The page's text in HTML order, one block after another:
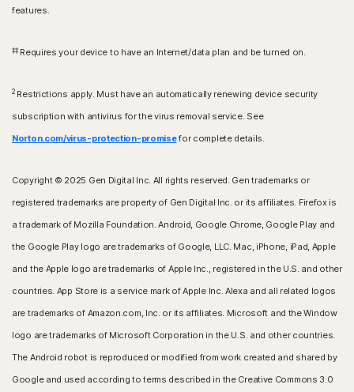
features.
‡‡Requires your device to have an Internet/data plan and be turned on.
2 Restrictions apply. Must have an automatically renewing device security
subscription with antivirus for the virus removal service. See
Norton.com/virus-protection-promisefor complete details.
Copyright © 2025 Gen Digital Inc. All rights reserved. Gen trademarks or
registered trademarks are property of Gen Digital Inc. or its affiliates. Firefox is
a trademark of Mozilla Foundation. Android, Google Chrome, Google Play and
the Google Play logo are trademarks of Google, LLC. Mac, iPhone, iPad, Apple
and the Apple logo are trademarks of Apple Inc., registered in the U.S. and other
countries. App Store is a service mark of Apple Inc. Alexa and all related logos
are trademarks of Amazon.com, Inc. or its affiliates. Microsoft and the Window
logo are trademarks of Microsoft Corporation in the U.S. and other countries.
The Android robot is reproduced or modified from work created and shared by
Google and used according to terms described in the Creative Commons 3.0